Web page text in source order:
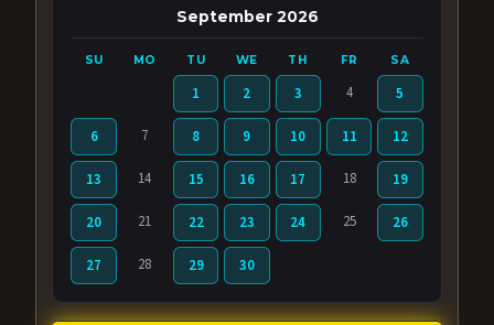
September 2026
SU MO TU WE TH FR SA
1 2 3 4 5
6 7 8 9 10 11 12
13 14 15 16 17 18 19
20 21 22 23 24 25 26
27 28 29 30